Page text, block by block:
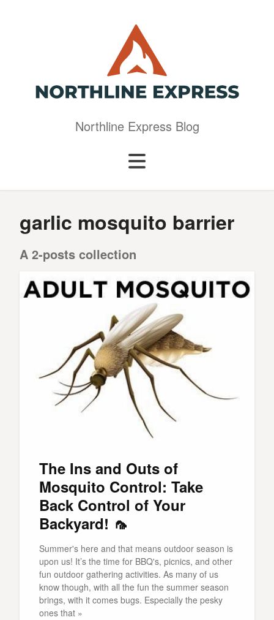
Northline Express Blog
garlic mosquito barrier
A 2-posts collection
The Ins and Outs of
Mosquito Control: Take
Back Control of Your
Backyard! 🦟
Summer's here and that means outdoor season is
upon us! It’s the time for BBQ's, picnics, and other
fun outdoor gathering activities. As many of us
know though, with all the fun the summer season
brings, with it comes bugs. Especially the pesky
ones that »